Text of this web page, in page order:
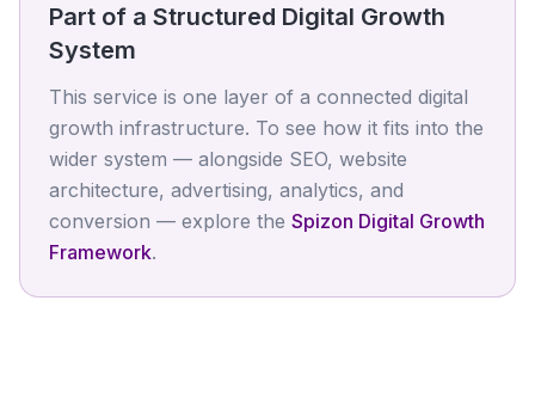
Part of a Structured Digital Growth
System
This service is one layer of a connected digital
growth infrastructure. To see how it fits into the
wider system — alongside SEO, website
architecture, advertising, analytics, and
conversion — explore the Spizon Digital Growth
Framework.